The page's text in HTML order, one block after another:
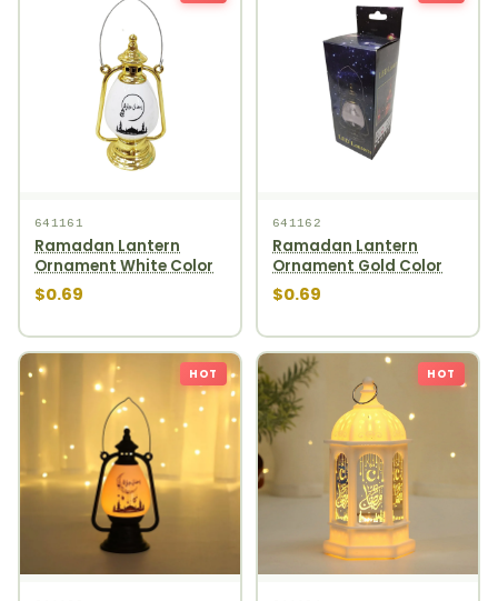
641161
Ramadan Lantern
Ornament White Color
$0.69
641162
Ramadan Lantern
Ornament Gold Color
$0.69
HOT HOT